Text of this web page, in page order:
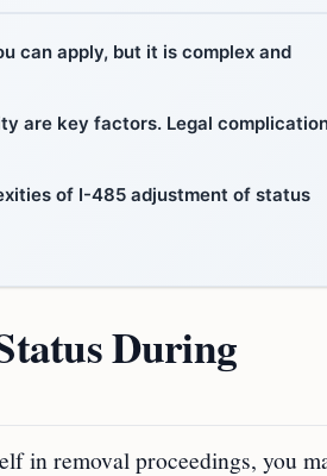
can apply, but it is complex and
are key factors. Legal
of I-485 adjustment of status
During
in removal proceedings, you